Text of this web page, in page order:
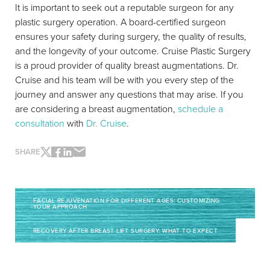
It is important to seek out a reputable surgeon for any
plastic surgery operation. A board-certified surgeon
ensures your safety during surgery, the quality of results,
and the longevity of your outcome. Cruise Plastic Surgery
is a proud provider of quality breast augmentations. Dr.
Cruise and his team will be with you every step of the
journey and answer any questions that may arise. If you
are considering a breast augmentation, schedule a
consultation with Dr. Cruise.
SHARE
FACIAL REJUVENATION FOR DIFFERENT AGES: CUSTOMIZING
YOUR APPROACH
RECOVERY AFTER BREAST LIFT SURGERY: WHAT TO EXPECT
Line Height Text Align